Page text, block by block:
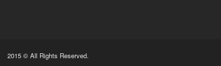
2015 © All Rights Reserved.